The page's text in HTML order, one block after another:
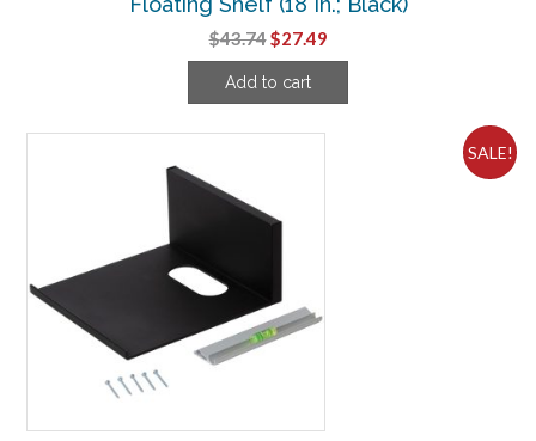
$43.74Original
price
was:
$27.49Current
price
Add to cart
SALE!